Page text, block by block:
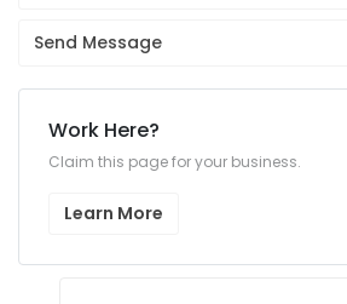
Send Message
Work Here?
Claim this page for your business.
Learn More